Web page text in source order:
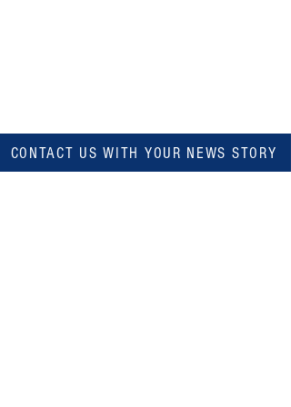
CONTACT US WITH YOUR NEWS STORY